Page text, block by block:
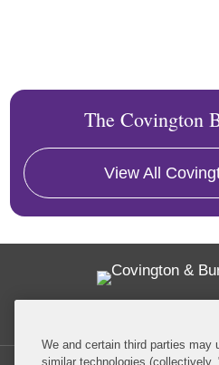
The Covington
View All
We and certain third parties may
similar technologies